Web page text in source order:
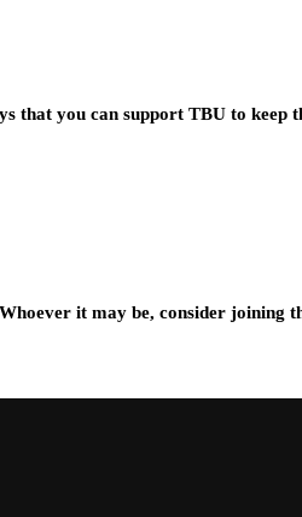
that you can support TBU to
it may be, consider